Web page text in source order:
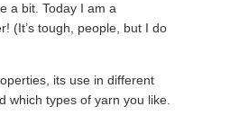
a bit. Today I am a
(It’s tough, people, but I do
its use in different
types of yarn you like.